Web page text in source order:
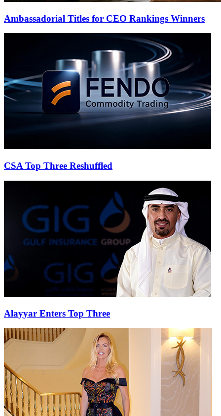
Ambassadorial Titles for CEO Rankings Winners
CSA Top Three Reshuffled
Alayyar Enters Top Three